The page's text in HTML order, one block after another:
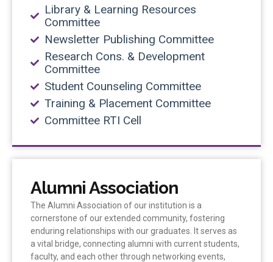
Library & Learning Resources
Committee
Newsletter Publishing Committee
Research Cons. & Development
Committee
Student Counseling Committee
Training & Placement Committee
Committee RTI Cell
Alumni Association
The Alumni Association of our institution is a
cornerstone of our extended community, fostering
enduring relationships with our graduates. It serves as
a vital bridge, connecting alumni with current students,
faculty, and each other through networking events,